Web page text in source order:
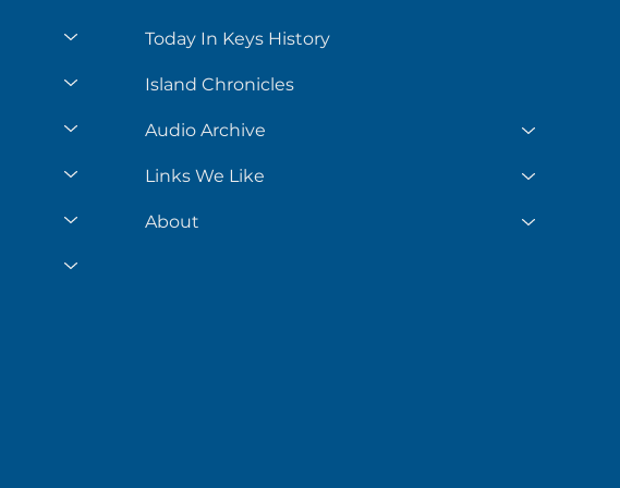
Today In Keys History
Island Chronicles
Audio Archive
Links We Like
About